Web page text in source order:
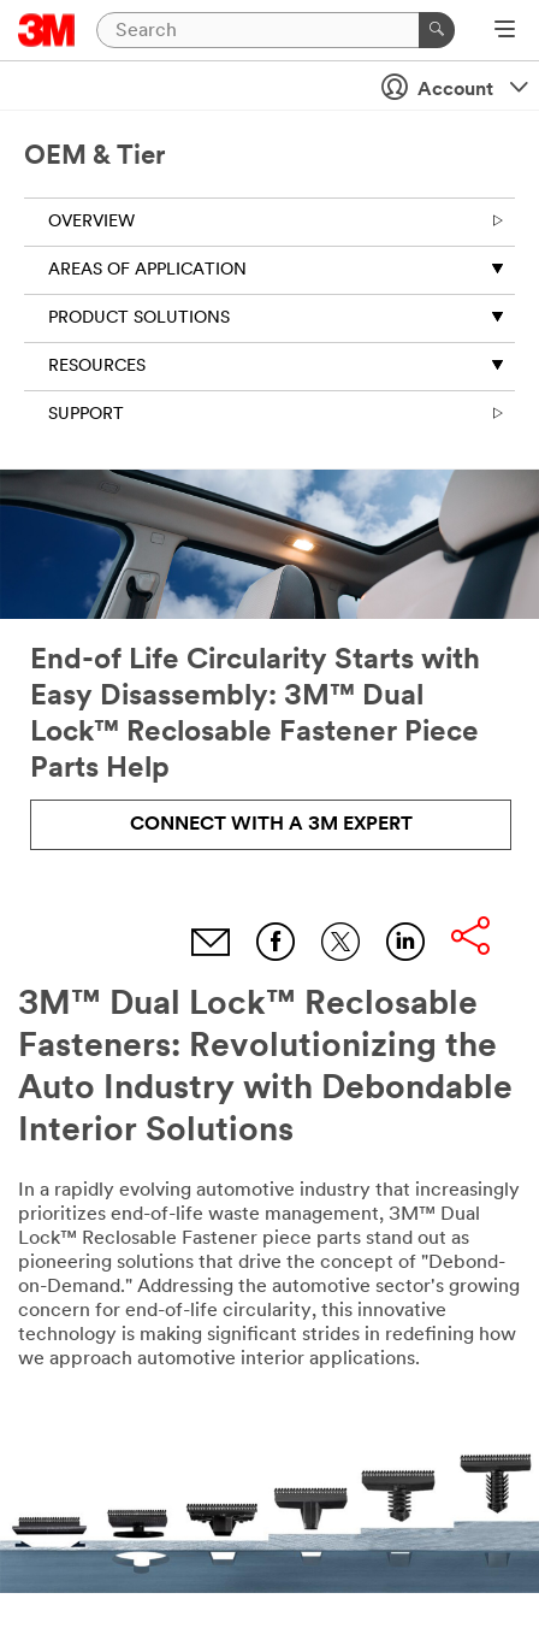
Account
OEM & Tier
OVERVIEW
AREAS OF APPLICATION
PRODUCT SOLUTIONS
RESOURCES
SUPPORT
End-of Life Circularity Starts with
Easy Disassembly: 3M™ Dual
Lock™ Reclosable Fastener Piece
Parts Help
CONNECT WITH A 3M EXPERT
3M™ Dual Lock™ Reclosable
Fasteners: Revolutionizing the
Auto Industry with Debondable
Interior Solutions
In a rapidly evolving automotive industry that increasingly
prioritizes end-of-life waste management, 3M™ Dual
Lock™ Reclosable Fastener piece parts stand out as
pioneering solutions that drive the concept of "Debond-
on-Demand." Addressing the automotive sector's growing
concern for end-of-life circularity, this innovative
technology is making significant strides in redefining how
we approach automotive interior applications.